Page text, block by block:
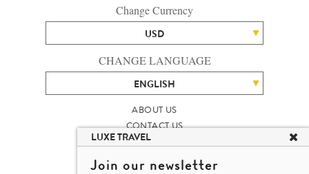
Change Currency
USD
CHANGE LANGUAGE
ENGLISH
ABOUT US
CONTACT US
TALENT
LUXURY TRAVEL SITE MAP
LUXE TRAVEL
Join our newsletter